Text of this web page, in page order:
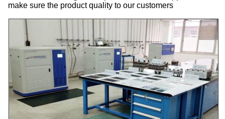
make sure the product quality to our customers